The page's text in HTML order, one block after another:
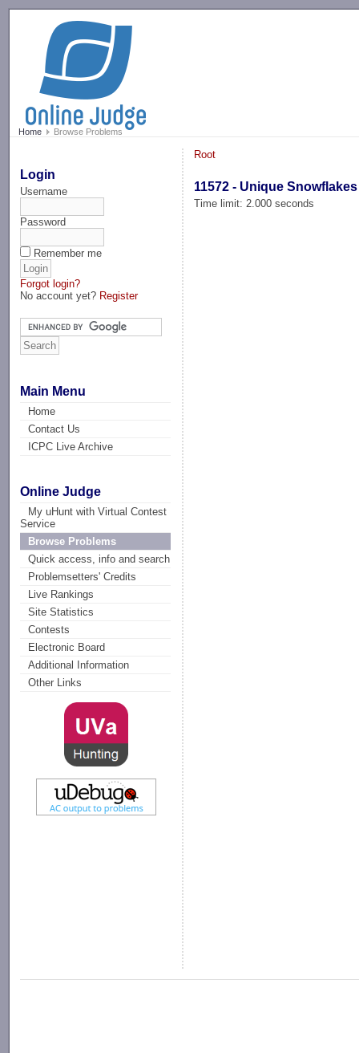
Home Browse Problems
Login
Username
Password
Remember me
Forgot login?
No account yet? Register
Main Menu
Home
Contact Us
ICPC Live Archive
Online Judge
My uHunt with Virtual Contest
Service
Browse Problems
Quick access, info and search
Problemsetters' Credits
Live Rankings
Site Statistics
Contests
Electronic Board
Additional Information
Other Links
Root
11572 - Unique Snowflakes
Time limit: 2.000 seconds